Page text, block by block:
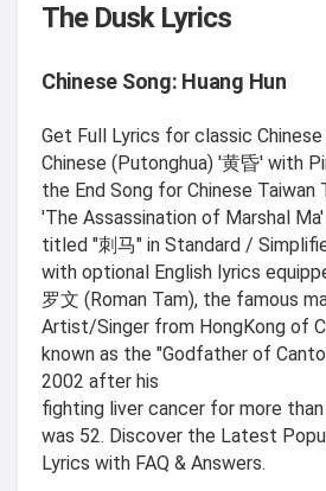
The Dusk Lyrics
Chinese Song: Huang Hun
Get Full Lyrics for classic
Chinese (Putonghua) '黄昏' with
the End Song for Chinese Taiwan
'The Assassination of Marshal
titled "刺马" in Standard /
with optional English lyrics
罗文 (Roman Tam), the famous
Artist/Singer from HongKong of
known as the "Godfather of
2002 after his
fighting liver cancer for more than
was 52. Discover the Latest
Lyrics with FAQ & Answers.